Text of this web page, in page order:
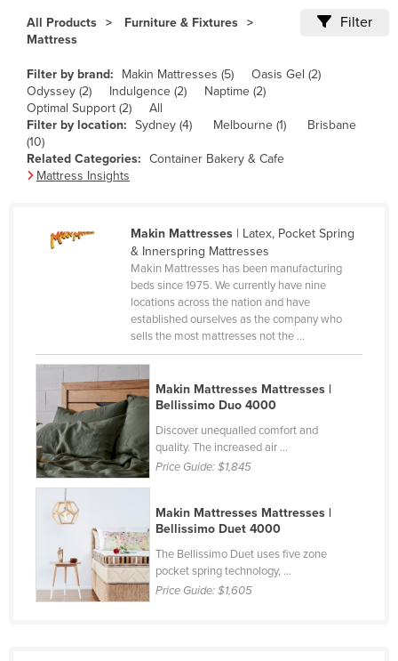
Brazil
Bulgaria
Burkina Faso
Burundi
Cambodia
Central African Republic
Chile
China
Colombia
Comoros
Congo (Brazzaville)
Congo (Kinshasa)
Costa Rica
Côte d'Ivoire
Croatia
All Products
Furniture & Fixtures
Mattress
Filter
Filter by brand: Makin Mattresses (5)
Oasis Gel (2)
Odyssey (2)
Indulgence (2)
Naptime (2)
Optimal Support (2)
All
Filter by location: Sydney (4) Melbourne (1)
Brisbane
(10)
Related Categories: Container Bakery & Cafe
Mattress Insights
Makin Mattresses| Latex, Pocket Spring
& Innerspring Mattresses
Makin Mattresses has been manufacturing
beds since 1975. We currently have nine
locations across the nation and have
established ourselves as the company who
sells the most mattresses not the ...
Makin Mattresses Mattresses |
Bellissimo Duo 4000
Discover unequalled comfort and
quality. The increased air ...
Price Guide:$1,845
Makin Mattresses Mattresses |
Bellissimo Duet 4000
The Bellissimo Duet uses five zone
pocket spring technology, ...
Price Guide:$1,605